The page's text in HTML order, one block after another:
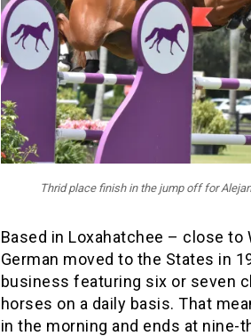
Thrid place finish in the jump off for
Based in Loxahatchee – close to
German moved to the States in
business featuring six or seven
horses on a daily basis. That
in the morning and ends at nine-